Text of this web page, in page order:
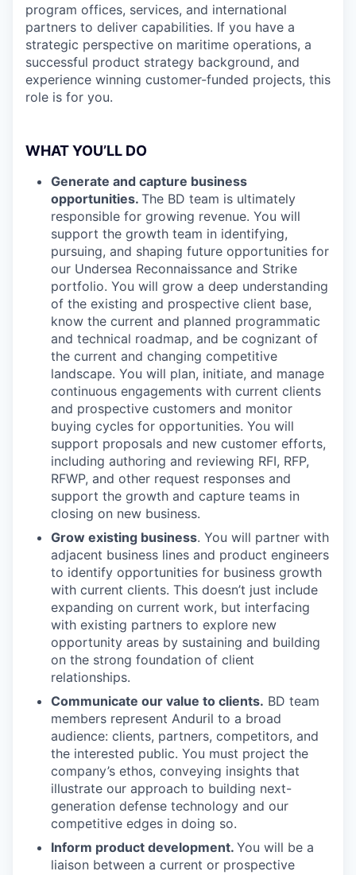
program offices, services, and international
partners to deliver capabilities. If you have a
strategic perspective on maritime operations, a
successful product strategy background, and
experience winning customer-funded projects, this
role is for you.
WHAT YOU’LL DO
Generate and capture business
opportunities. The BD team is ultimately
responsible for growing revenue. You will
support the growth team in identifying,
pursuing, and shaping future opportunities for
our Undersea Reconnaissance and Strike
portfolio. You will grow a deep understanding
of the existing and prospective client base,
know the current and planned programmatic
and technical roadmap, and be cognizant of
the current and changing competitive
landscape. You will plan, initiate, and manage
continuous engagements with current clients
and prospective customers and monitor
buying cycles for opportunities. You will
support proposals and new customer efforts,
including authoring and reviewing RFI, RFP,
RFWP, and other request responses and
support the growth and capture teams in
closing on new business.
Grow existing business. You will partner with
adjacent business lines and product engineers
to identify opportunities for business growth
with current clients. This doesn’t just include
expanding on current work, but interfacing
with existing partners to explore new
opportunity areas by sustaining and building
on the strong foundation of client
relationships.
Communicate our value to clients. BD team
members represent Anduril to a broad
audience: clients, partners, competitors, and
the interested public. You must project the
company’s ethos, conveying insights that
illustrate our approach to building next-
generation defense technology and our
competitive edges in doing so.
Inform product development. You will be a
liaison between a current or prospective